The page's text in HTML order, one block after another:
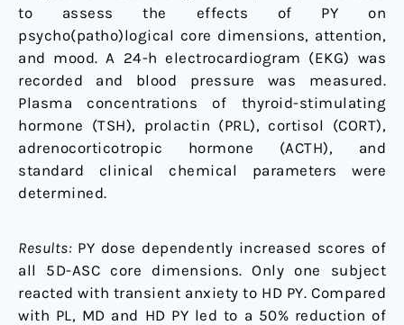
to assess the effects of PY on
psycho(patho)logical core dimensions, attention,
and mood. A 24-h electrocardiogram (EKG) was
recorded and blood pressure was measured.
Plasma concentrations of thyroid-stimulating
hormone (TSH), prolactin (PRL), cortisol (CORT),
adrenocorticotropic hormone (ACTH), and
standard clinical chemical parameters were
determined.
Results: PY dose dependently increased scores of
all 5D-ASC core dimensions. Only one subject
reacted with transient anxiety to HD PY. Compared
with PL, MD and HD PY led to a 50% reduction of